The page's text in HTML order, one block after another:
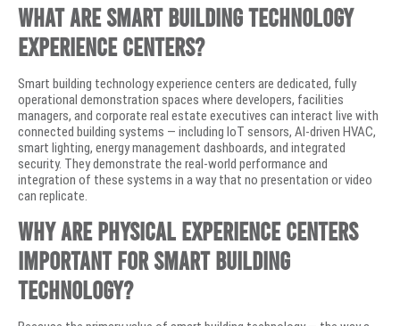
What are smart building technology
experience centers?
Smart building technology experience centers are dedicated, fully
operational demonstration spaces where developers, facilities
managers, and corporate real estate executives can interact live with
connected building systems — including IoT sensors, AI-driven HVAC,
smart lighting, energy management dashboards, and integrated
security. They demonstrate the real-world performance and
integration of these systems in a way that no presentation or video
can replicate.
Why are physical experience centers
important for smart building
technology?